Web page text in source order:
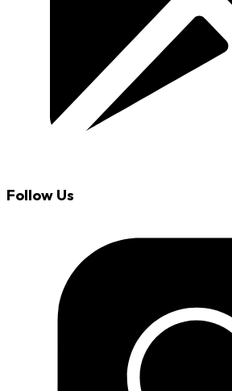
Follow Us